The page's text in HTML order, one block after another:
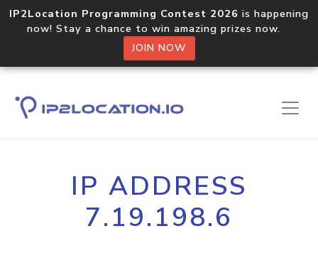
IP2Location Programming Contest 2026 is happening
now! Stay a chance to win amazing prizes now.
JOIN NOW
IP ADDRESS
7.19.198.6